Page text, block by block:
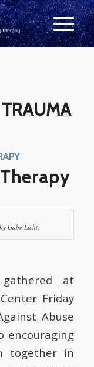
TRAUMA
Gabe Licht)
at
Friday
Abuse
encouraging
together in